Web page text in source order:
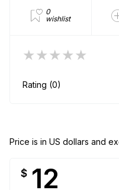
0
wishlist
★★★★★
Rating (0)
Price is in US dollars and
$ 12